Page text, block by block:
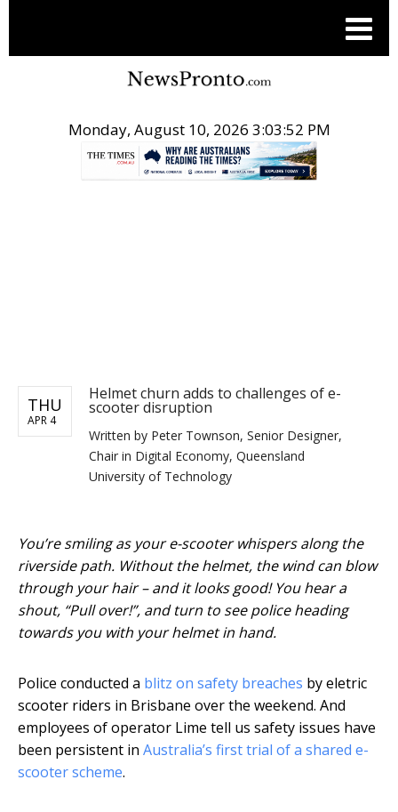
Monday, August 10, 2026 3:03:53 PM
THU
APR 4
Helmet churn adds to challenges of e-
scooter disruption
Written by Peter Townson, Senior Designer,
Chair in Digital Economy, Queensland
University of Technology
You’re smiling as your e-scooter whispers along the
riverside path. Without the helmet, the wind can blow
through your hair – and it looks good! You hear a
shout, “Pull over!”, and turn to see police heading
towards you with your helmet in hand.
Police conducted a blitz on safety breaches by eletric
scooter riders in Brisbane over the weekend. And
employees of operator Lime tell us safety issues have
been persistent in Australia’s first trial of a shared e-
scooter scheme.